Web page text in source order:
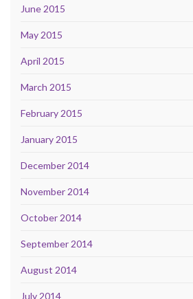
June 2015
May 2015
April 2015
March 2015
February 2015
January 2015
December 2014
November 2014
October 2014
September 2014
August 2014
July 2014